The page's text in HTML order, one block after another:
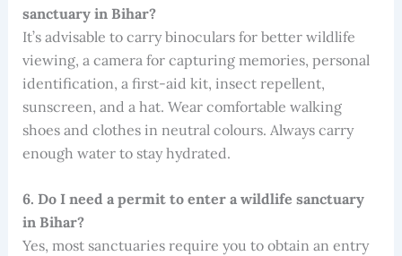
sanctuary in Bihar?
It’s advisable to carry binoculars for better wildlife
viewing, a camera for capturing memories, personal
identification, a first-aid kit, insect repellent,
sunscreen, and a hat. Wear comfortable walking
shoes and clothes in neutral colours. Always carry
enough water to stay hydrated.
6. Do I need a permit to enter a wildlife sanctuary
in Bihar?
Yes, most sanctuaries require you to obtain an entry